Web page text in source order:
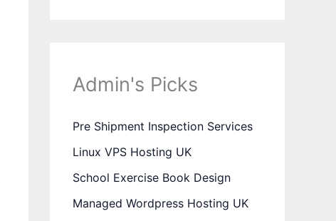
Admin's Picks
Pre Shipment Inspection Services
Linux VPS Hosting UK
School Exercise Book Design
Managed Wordpress Hosting UK